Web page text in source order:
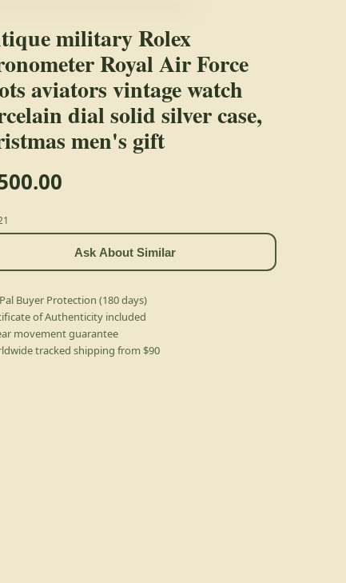
military Rolex
Royal Air Force
aviators vintage watch
dial solid silver case,
men's gift
Ask About Similar
Buyer Protection (180 days)
of Authenticity included
movement guarantee
tracked shipping from $90